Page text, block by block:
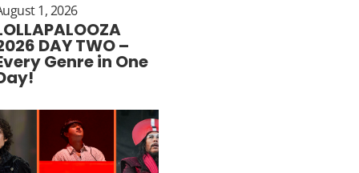
1, 2026
DAY TWO –
Genre in One